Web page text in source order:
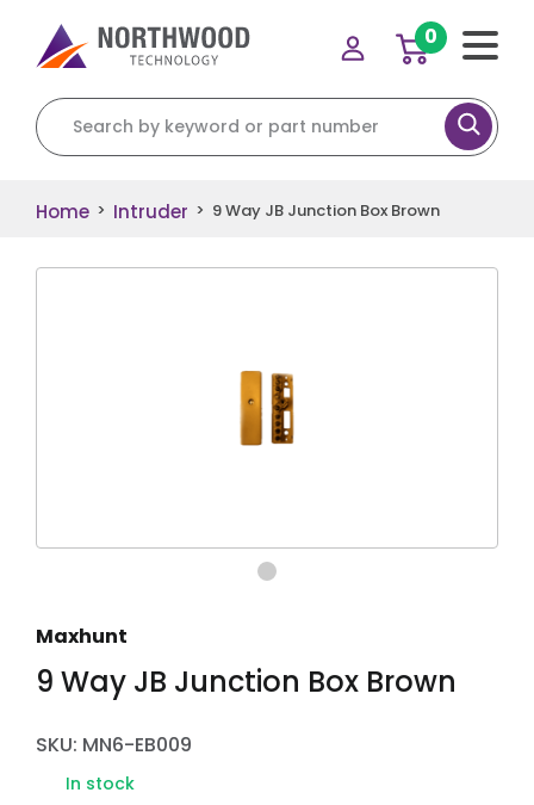
Search for:
0
Home > Intruder > 9 Way JB Junction Box Brown
Maxhunt
9 Way JB Junction Box Brown
SKU: MN6-EB009
In stock